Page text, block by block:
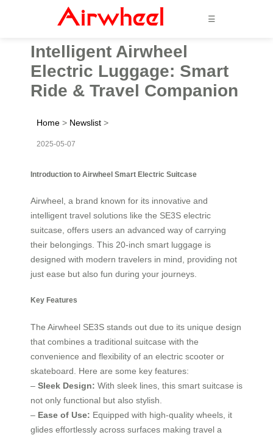
☰
Intelligent Airwheel
Electric Luggage: Smart
Ride & Travel Companion
Home > Newslist >
2025-05-07
Introduction to Airwheel Smart Electric Suitcase
Airwheel, a brand known for its innovative and
intelligent travel solutions like the SE3S electric
suitcase, offers users an advanced way of carrying
their belongings. This 20-inch smart luggage is
designed with modern travelers in mind, providing not
just ease but also fun during your journeys.
Key Features
The Airwheel SE3S stands out due to its unique design
that combines a traditional suitcase with the
convenience and flexibility of an electric scooter or
skateboard. Here are some key features:
– Sleek Design: With sleek lines, this smart suitcase is
not only functional but also stylish.
– Ease of Use: Equipped with high-quality wheels, it
glides effortlessly across surfaces making travel a